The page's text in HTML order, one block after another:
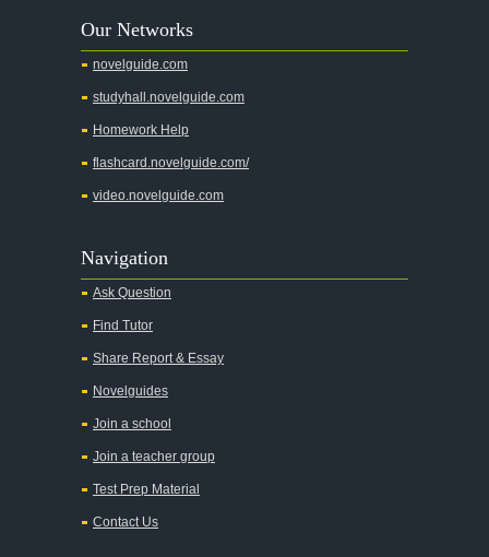
Absalom, Absalom!
A Wrinkle In Time
Across Five Aprils
Alice in Wonderland
All My Sons
All Quiet on the Western Front
All the Kings Men
All the Pretty Horses
All's Well That Ends Well
An American Tragedy
An Enemy of the People
Our Networks
novelguide.com
studyhall.novelguide.com
Homework Help
flashcard.novelguide.com/
video.novelguide.com
Navigation
Ask Question
Find Tutor
Share Report & Essay
Novelguides
Join a school
Join a teacher group
Test Prep Material
Contact Us